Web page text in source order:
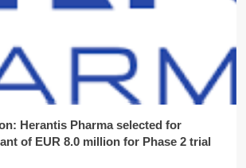
Herantis Pharma selected for
of EUR 8.0 million for Phase 2 trial